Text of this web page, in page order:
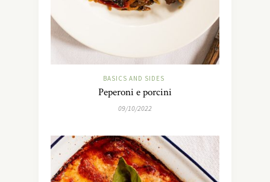
BASICS AND SIDES
Peperoni e porcini
09/10/2022